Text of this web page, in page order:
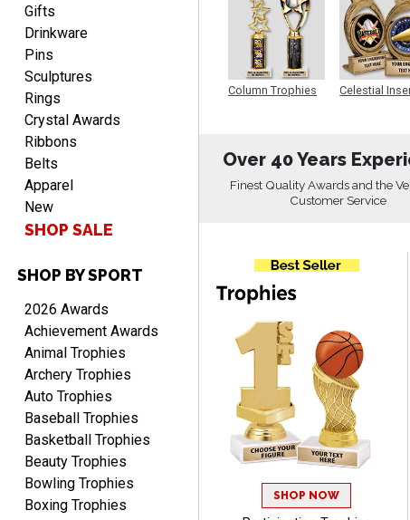
DAVID
Aug 7, 2026
Good price and quality.
TERRIE
Quick and easy ordering!
EDWARD A.
Aug 7, 2026
Gifts
Drinkware
Pins
Sculptures
Rings
Crystal Awards
Ribbons
Belts
Apparel
New
SHOP SALE
SHOP BY SPORT
2026 Awards
Achievement Awards
Animal Trophies
Archery Trophies
Auto Trophies
Baseball Trophies
Basketball Trophies
Beauty Trophies
Bowling Trophies
Boxing Trophies
Column Trophies
Celestial
Over 40 Years
Finest Quality Awards and the
Customer Service
SHOP NOW